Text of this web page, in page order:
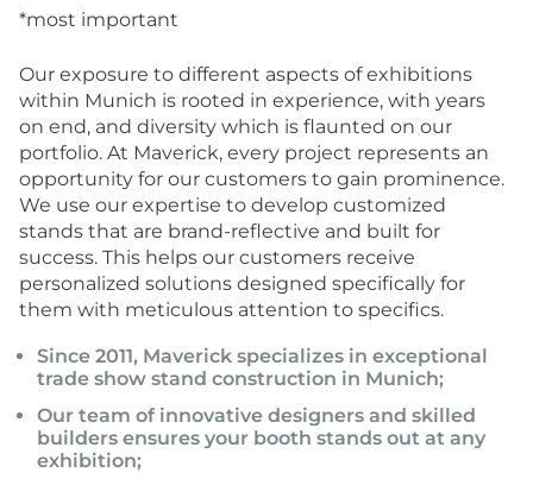
*most important
Our exposure to different aspects of exhibitions
within Munich is rooted in experience, with years
on end, and diversity which is flaunted on our
portfolio. At Maverick, every project represents an
opportunity for our customers to gain prominence.
We use our expertise to develop customized
stands that are brand-reflective and built for
success. This helps our customers receive
personalized solutions designed specifically for
them with meticulous attention to specifics.
Since 2011, Maverick specializes in exceptional
trade show stand construction in Munich;
Our team of innovative designers and skilled
builders ensures your booth stands out at any
exhibition;